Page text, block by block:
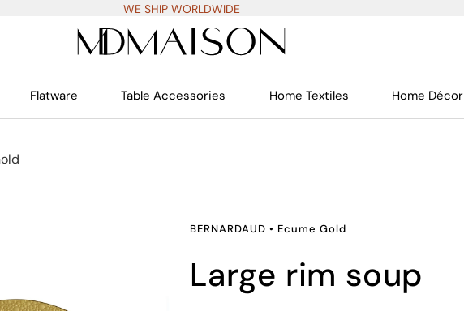
WE SHIP WORLDWIDE
Flatware Table Accessories Home Textiles Home Décor
BERNARDAUD • Ecume Gold
large rim soup